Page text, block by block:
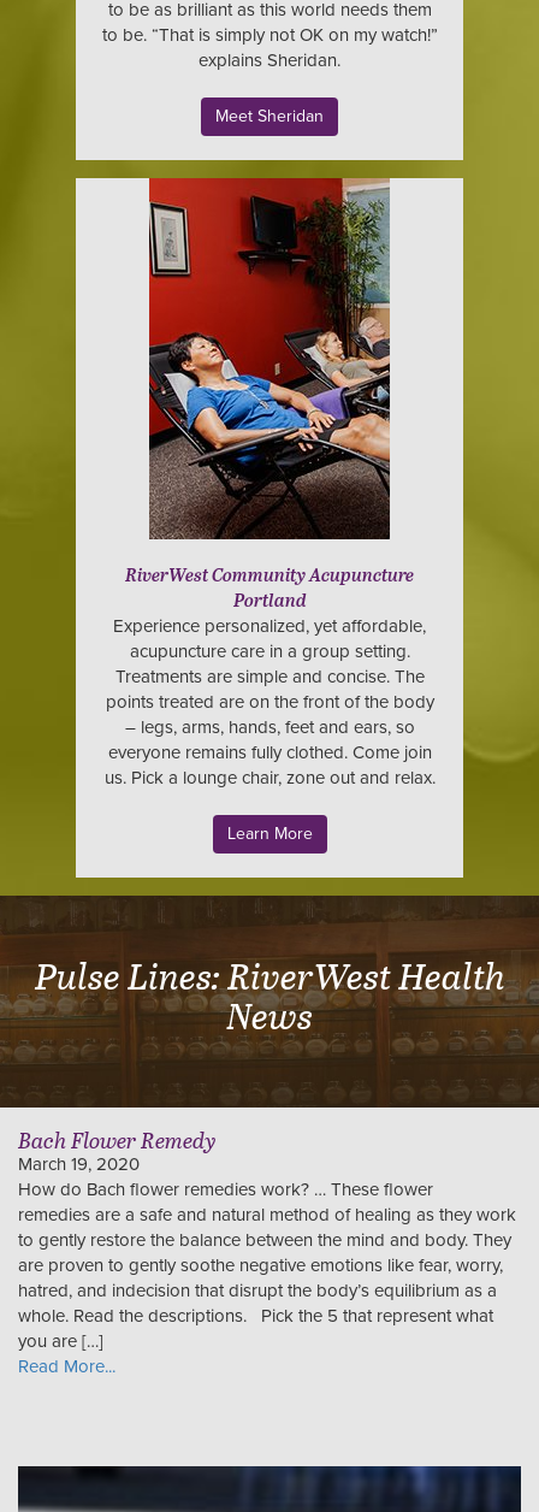
to be as brilliant as this world needs them
to be. “That is simply not OK on my watch!”
explains Sheridan.
Meet Sheridan
RiverWest Community Acupuncture
Portland
Experience personalized, yet affordable,
acupuncture care in a group setting.
Treatments are simple and concise. The
points treated are on the front of the body
– legs, arms, hands, feet and ears, so
everyone remains fully clothed. Come join
us. Pick a lounge chair, zone out and relax.
Learn More
Pulse Lines: RiverWest Health
News
Bach Flower Remedy
March 19, 2020
How do Bach flower remedies work? … These flower
remedies are a safe and natural method of healing as they work
to gently restore the balance between the mind and body. They
are proven to gently soothe negative emotions like fear, worry,
hatred, and indecision that disrupt the body’s equilibrium as a
whole. Read the descriptions. Pick the 5 that represent what
you are […]
Read More...